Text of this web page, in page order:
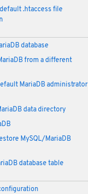
.htaccess file
database
from a different
MariaDB administrator
data directory
MySQL/MariaDB
database table